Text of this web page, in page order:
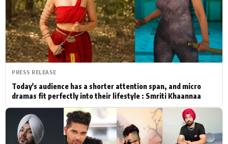
Actor Hollywood News
PhotoShoot Bollywood News
Bhojpuri News
PRESS RELEASE
Today's audience has a shorter attention span, and micro
dramas fit perfectly into their lifestyle : Smriti Khaannaa